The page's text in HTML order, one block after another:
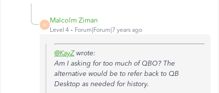
M
Malcolm Ziman
Level 4 Forum|Forum|7 years ago
@KayZwrote:
Am I asking for too much of QBO? The
alternative would be to refer back to QB
Desktop as needed for history.